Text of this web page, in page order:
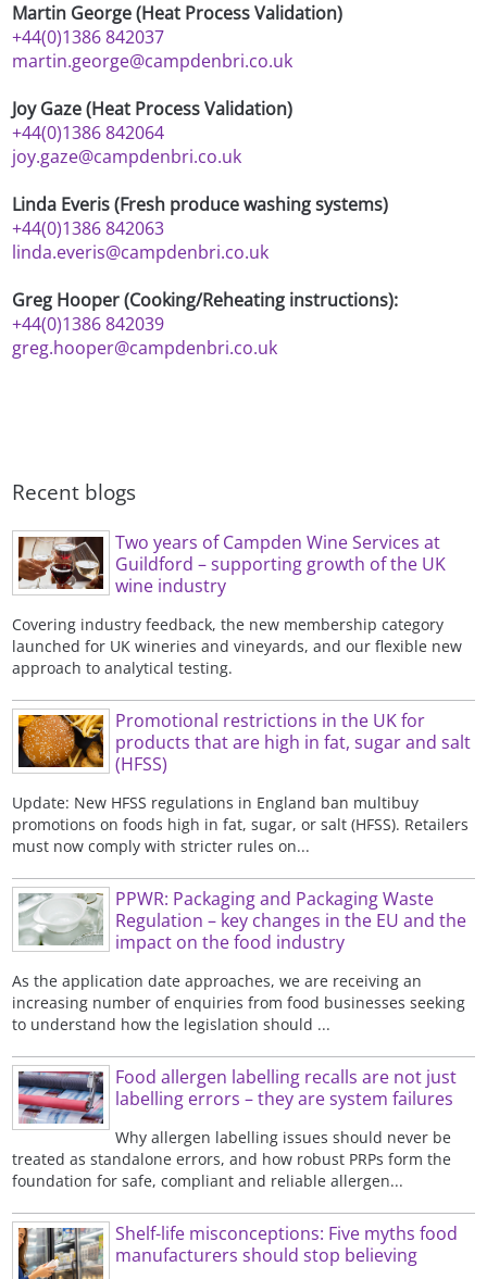
Martin George (Heat Process Validation)
+44(0)1386 842037
martin.george@campdenbri.co.uk
Joy Gaze (Heat Process Validation)
+44(0)1386 842064
joy.gaze@campdenbri.co.uk
Linda Everis (Fresh produce washing systems)
+44(0)1386 842063
linda.everis@campdenbri.co.uk
Greg Hooper (Cooking/Reheating instructions):
+44(0)1386 842039
greg.hooper@campdenbri.co.uk
Recent blogs
Two years of Campden Wine Services at
Guildford – supporting growth of the UK
wine industry
Covering industry feedback, the new membership category
launched for UK wineries and vineyards, and our flexible new
approach to analytical testing.
Promotional restrictions in the UK for
products that are high in fat, sugar and salt
(HFSS)
Update: New HFSS regulations in England ban multibuy
promotions on foods high in fat, sugar, or salt (HFSS). Retailers
must now comply with stricter rules on...
PPWR: Packaging and Packaging Waste
Regulation – key changes in the EU and the
impact on the food industry
As the application date approaches, we are receiving an
increasing number of enquiries from food businesses seeking
to understand how the legislation should ...
Food allergen labelling recalls are not just
labelling errors – they are system failures
Why allergen labelling issues should never be
treated as standalone errors, and how robust PRPs form the
foundation for safe, compliant and reliable allergen...
Shelf-life misconceptions: Five myths food
manufacturers should stop believing